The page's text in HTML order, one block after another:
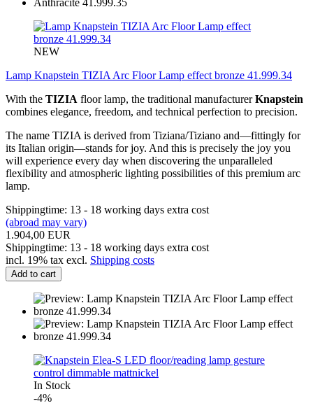
NEW
Lamp Knapstein TIZIA Arc Floor Lamp effect bronze 41.999.34
With the TIZIA floor lamp, the traditional manufacturerKnapstein
combines elegance, freedom, and technical perfection to precision.
The name TIZIA is derived from Tiziana/Tiziano and—fittingly for
its Italian origin—stands for joy. And this is precisely the joy you
will experience every day when discovering the unparalleled
flexibility and atmospheric lighting possibilities of this premium arc
lamp.
Shippingtime: 13 - 18 working days extra cost
(abroad may vary)
1.904,00 EUR
Shippingtime: 13 - 18 working days extra cost
incl. 19% tax excl. Shipping costs
Add to cart
In Stock
-4%